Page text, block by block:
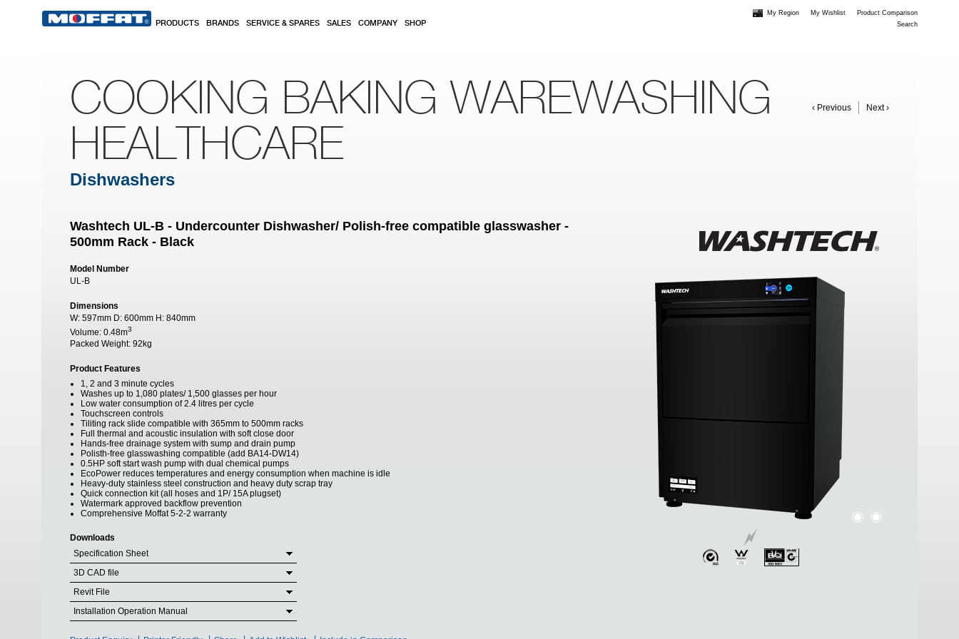
PRODUCTS BRANDS SERVICE & SPARES SALES COMPANY SHOP
My Region My Wishlist
Product Comparison
Search
‹ Previous Next ›
COOKING BAKING WAREWASHING
HEALTHCARE
Dishwashers
Washtech UL-B - Undercounter Dishwasher/ Polish-free compatible glasswasher -
500mm Rack - Black
Model Number
UL-B
Dimensions
W: 597mm D: 600mm H: 840mm
Volume: 0.48m3
Packed Weight: 92kg
Product Features
1, 2 and 3 minute cycles
Washes up to 1,080 plates/ 1,500 glasses per hour
Low water consumption of 2.4 litres per cycle
Touchscreen controls
Tiliting rack slide compatible with 365mm to 500mm racks
Full thermal and acoustic insulation with soft close door
Hands-free drainage system with sump and drain pump
Polisth-free glasswashing compatible (add BA14-DW14)
0.5HP soft start wash pump with dual chemical pumps
EcoPower reduces temperatures and energy consumption when machine is idle
Heavy-duty stainless steel construction and heavy duty scrap tray
Quick connection kit (all hoses and 1P/ 15A plugset)
Watermark approved backflow prevention
Comprehensive Moffat 5-2-2 warranty
Downloads
Specification Sheet
3D CAD file
Revit File
Installation Operation Manual